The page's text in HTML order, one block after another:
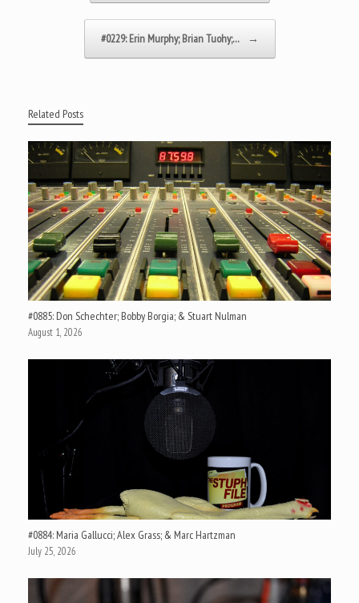
#0229: Erin Murphy; Brian Tuohy;… →
Related Posts
#0885: Don Schechter; Bobby Borgia; & Stuart Nulman
August 1, 2026
#0884: Maria Gallucci; Alex Grass; & Marc Hartzman
July 25, 2026